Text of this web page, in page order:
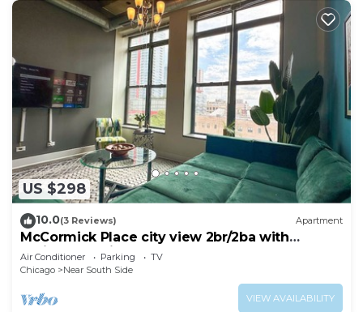
US $298
10.0(3 Reviews) Apartment
McCormick Place city view 2br/2ba with
optional parking for up to 8 guests
Air Conditioner Parking
TV
Chicago
Near South Side
VIEW AVAILABILITY